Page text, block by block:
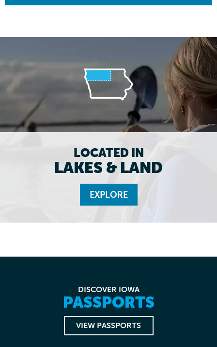
LOCATED IN
LAKES & LAND
EXPLORE
DISCOVER IOWA
PASSPORTS
VIEW PASSPORTS